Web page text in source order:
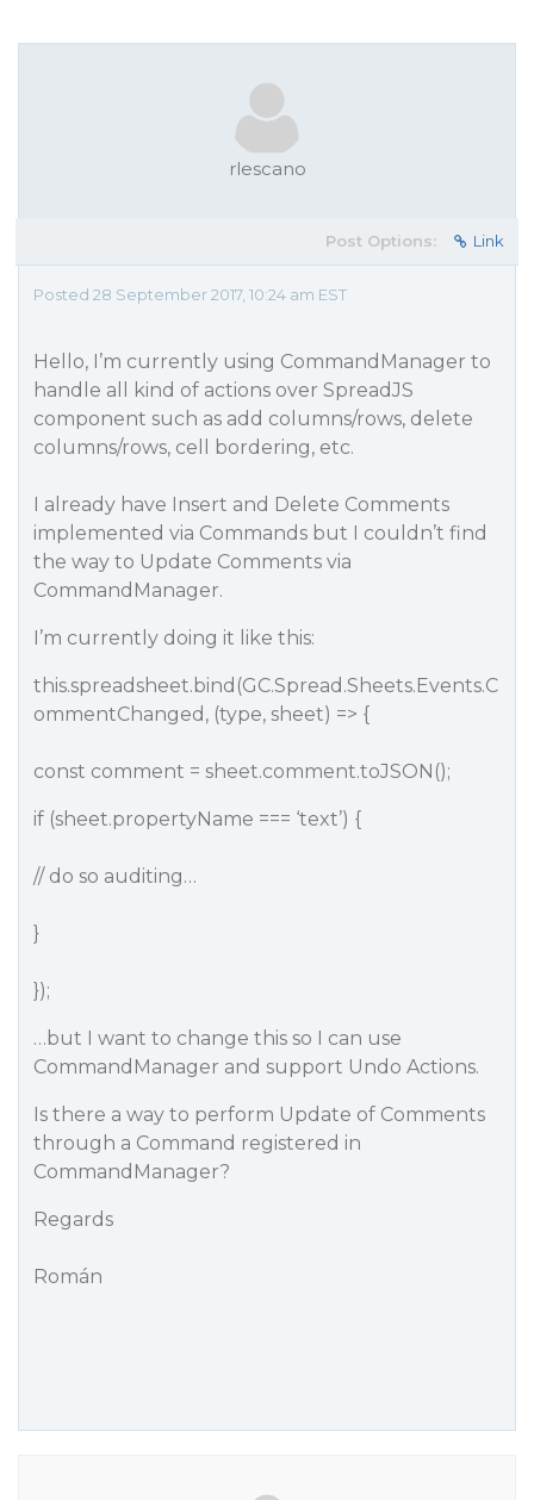
rlescano
Post Options: Link
Posted 28 September 2017, 10:24 am EST
Hello, I’m currently using CommandManager to
handle all kind of actions over SpreadJS
component such as add columns/rows, delete
columns/rows, cell bordering, etc.
I already have Insert and Delete Comments
implemented via Commands but I couldn’t find
the way to Update Comments via
CommandManager.
I’m currently doing it like this:
this.spreadsheet.bind(GC.Spread.Sheets.Events.C
ommentChanged, (type, sheet) => {
const comment = sheet.comment.toJSON();
if (sheet.propertyName === ‘text’) {
// do so auditing…
}
});
…but I want to change this so I can use
CommandManager and support Undo Actions.
Is there a way to perform Update of Comments
through a Command registered in
CommandManager?
Regards
Román